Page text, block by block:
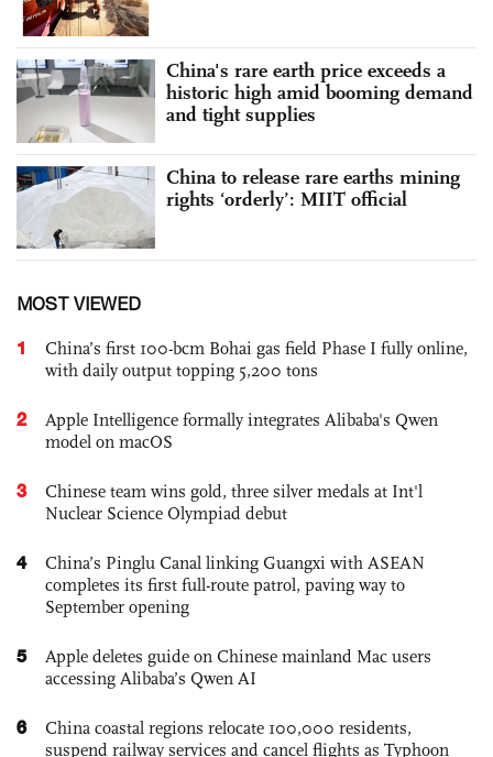
China's rare earth price exceeds a
historic high amid booming demand
and tight supplies
China to release rare earths mining
rights ‘orderly’: MIIT official
MOST VIEWED
1
China’s first 100-bcm Bohai gas field Phase I fully online,
with daily output topping 5,200 tons
2
Apple Intelligence formally integrates Alibaba's Qwen
model on macOS
3
Chinese team wins gold, three silver medals at Int'l
Nuclear Science Olympiad debut
4
China’s Pinglu Canal linking Guangxi with ASEAN
completes its first full-route patrol, paving way to
September opening
5
Apple deletes guide on Chinese mainland Mac users
accessing Alibaba’s Qwen AI
6
China coastal regions relocate 100,000 residents,
suspend railway services and cancel flights as Typhoon